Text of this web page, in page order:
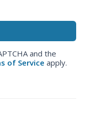
and the
of Service apply.